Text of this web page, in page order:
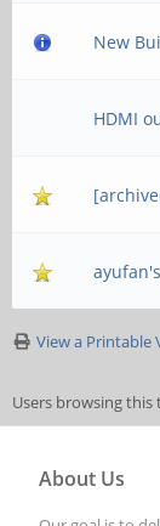
New
HDMI
View a Printable
Users browsing this
About Us